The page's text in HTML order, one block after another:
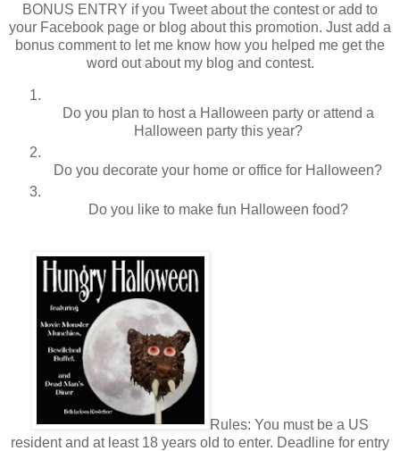
BONUS ENTRY if you Tweet about the contest or add to
your Facebook page or blog about this promotion. Just add a
bonus comment to let me know how you helped me get the
word out about my blog and contest.
Do you plan to host a Halloween party or attend a
Halloween party this year?
Do you decorate your home or office for Halloween?
Do you like to make fun Halloween food?
Rules: You must be a US
resident and at least 18 years old to enter. Deadline for entry